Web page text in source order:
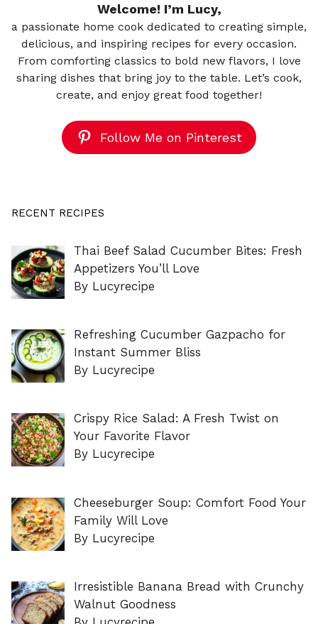
Welcome! I’m Lucy,
a passionate home cook dedicated to creating simple,
delicious, and inspiring recipes for every occasion.
From comforting classics to bold new flavors, I love
sharing dishes that bring joy to the table. Let’s cook,
create, and enjoy great food together!
Follow Me on Pinterest
RECENT RECIPES
Thai Beef Salad Cucumber Bites: Fresh
Appetizers You’ll Love
By Lucyrecipe
Refreshing Cucumber Gazpacho for
Instant Summer Bliss
By Lucyrecipe
Crispy Rice Salad: A Fresh Twist on
Your Favorite Flavor
By Lucyrecipe
Cheeseburger Soup: Comfort Food Your
Family Will Love
By Lucyrecipe
Irresistible Banana Bread with Crunchy
Walnut Goodness